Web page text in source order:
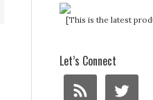
[This is the latest
Let’s Connect